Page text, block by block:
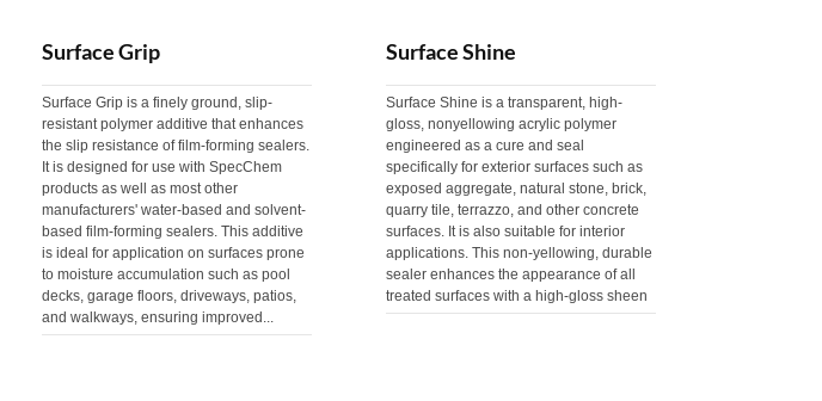
Surface Grip
Surface Grip is a finely ground, slip-
resistant polymer additive that enhances
the slip resistance of film-forming sealers.
It is designed for use with SpecChem
products as well as most other
manufacturers' water-based and solvent-
based film-forming sealers. This additive
is ideal for application on surfaces prone
to moisture accumulation such as pool
decks, garage floors, driveways, patios,
and walkways, ensuring improved...
Surface Shine
Surface Shine is a transparent, high-
gloss, nonyellowing acrylic polymer
engineered as a cure and seal
specifically for exterior surfaces such as
exposed aggregate, natural stone, brick,
quarry tile, terrazzo, and other concrete
surfaces. It is also suitable for interior
applications. This non-yellowing, durable
sealer enhances the appearance of all
treated surfaces with a high-gloss sheen